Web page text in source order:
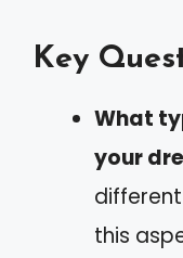
Key
What
your
this